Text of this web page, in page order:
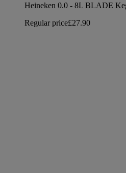
Heineken 0.0 - 8L BLADE
Regular price£27.90